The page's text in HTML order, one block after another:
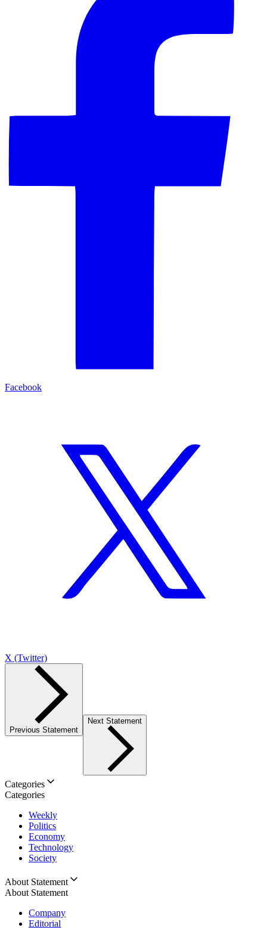
Facebook
X (Twitter)
Previous Statement
Next Statement
Categories
Categories
Weekly
Politics
Economy
Technology
Society
About Statement
About Statement
Company
Editorial